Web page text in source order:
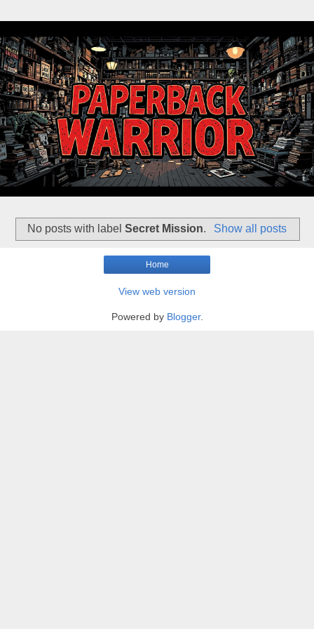
No posts with labelSecret Mission. Show all posts
Home
View web version
Powered by Blogger.